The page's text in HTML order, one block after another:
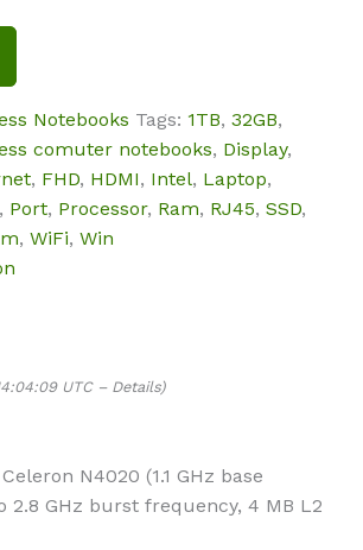
Notebooks Tags: 1TB, 32GB,
comuter notebooks, Display,
, FHD, HDMI, Intel, Laptop,
, Port, Processor, Ram, RJ45, SSD,
, WiFi, Win
UTC – Details)
N4020 (1.1 GHz base
2.8 GHz burst frequency, 4 MB L2